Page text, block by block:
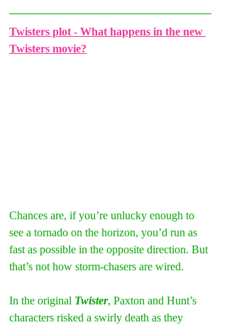
Twisters plot - What happens in the new
Twisters movie?
Chances are, if you’re unlucky enough to
see a tornado on the horizon, you’d run as
fast as possible in the opposite direction. But
that’s not how storm-chasers are wired.
In the original Twister, Paxton and Hunt’s
characters risked a swirly death as they